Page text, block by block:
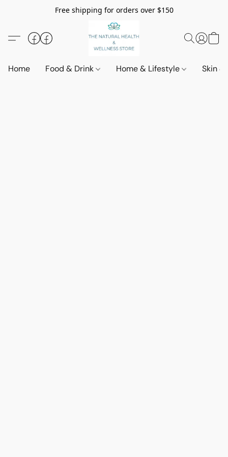
Free shipping for orders over $150
Home Food & Drink Home & Lifestyle Skin